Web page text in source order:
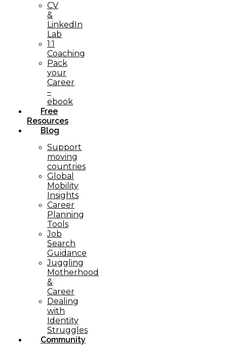
CV
&
LinkedIn
Lab
1:1
Coaching
Pack
your
Career
–
ebook
Free
Resources
Blog
Support
moving
countries
Global
Mobility
Insights
Career
Planning
Tools​
Job
Search
Guidance
Juggling
Motherhood
&
Career
Dealing
with
Identity
Struggles
Community